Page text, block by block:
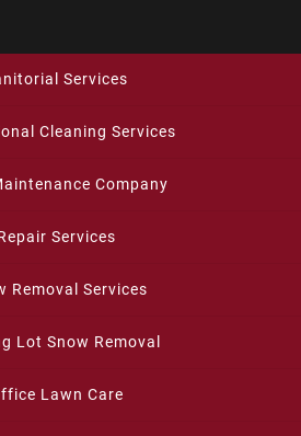
Services
Cleaning Services
Company
Services
Removal Services
Lot Snow Removal
Lawn Care